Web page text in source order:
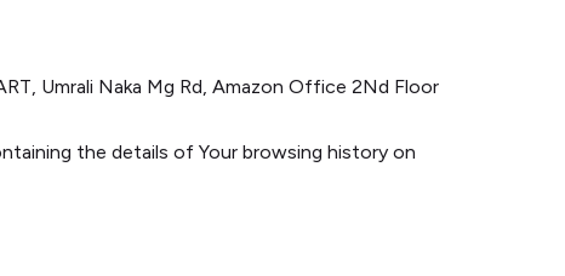
Umrali Naka Mg Rd, Amazon Office 2Nd Floor
the details of Your browsing history on